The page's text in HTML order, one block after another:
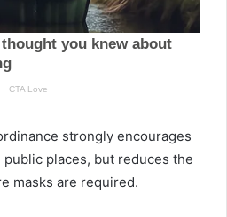
strongly encourages
places, but reduces the
masks are required.